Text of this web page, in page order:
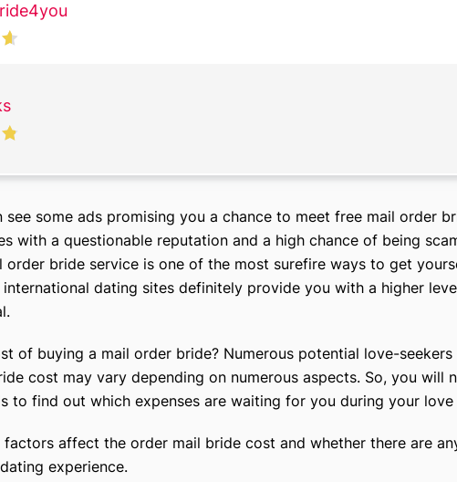
some ads promising you a chance to meet free mail order
with a questionable reputation and a high chance of being
order bride service is one of the most surefire ways to get
dating sites definitely provide you with a higher
of buying a mail order bride? Numerous potential love-
cost may vary depending on numerous aspects. So, you will
to find out which expenses are waiting for you during your love
affect the order mail bride cost and whether there are
experience.